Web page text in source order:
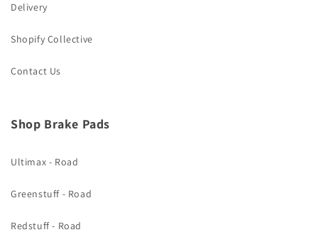
Delivery
Shopify Collective
Contact Us
Shop Brake Pads
Ultimax - Road
Greenstuff - Road
Redstuff - Road